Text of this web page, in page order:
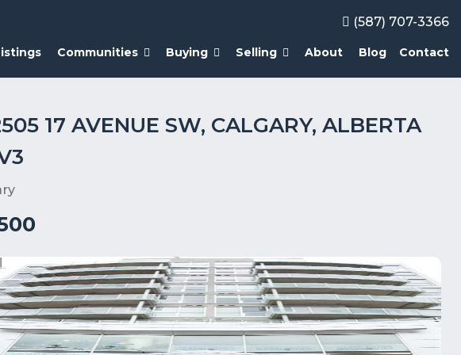
(587) 707-3366
Communities Buying Selling About Blog Contact
17 AVENUE SW, CALGARY, ALBERTA